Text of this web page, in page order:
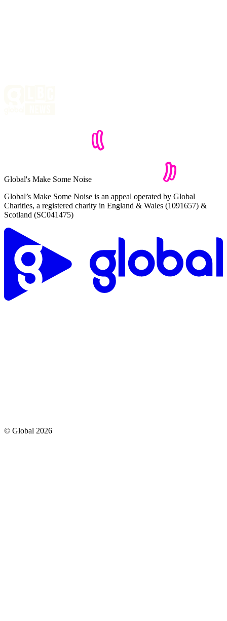
Global's Make Some Noise
Global’s Make Some Noise is an appeal operated by Global
Charities, a registered charity in England & Wales (1091657) &
Scotland (SC041475)
© Global 2026